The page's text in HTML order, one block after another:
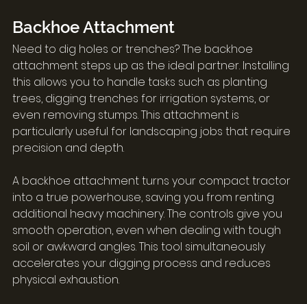
Backhoe Attachment
Need to dig holes or trenches? The backhoe
attachment steps up as the ideal partner. Installing
this allows you to handle tasks such as planting
trees, digging trenches for irrigation systems, or
even removing stumps. This attachment is
particularly useful for landscaping jobs that require
precision and depth.
A backhoe attachment turns your compact tractor
into a true powerhouse, saving you from renting
additional heavy machinery. The controls give you
smooth operation, even when dealing with tough
soil or awkward angles. This tool simultaneously
accelerates your digging process and reduces
physical exhaustion.